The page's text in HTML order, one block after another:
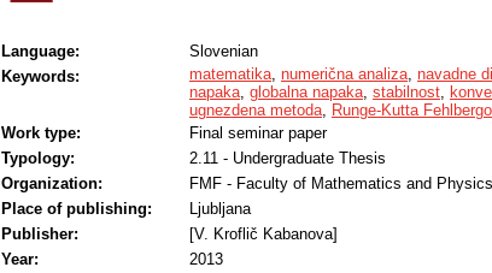
Language:
Slovenian
Keywords:
matematika, numerična analiza, navadne
napaka, globalna napaka, stabilnost,
ugnezdena metoda, Runge-Kutta
Work type:
Final seminar paper
Typology:
2.11 - Undergraduate Thesis
Organization:
FMF - Faculty of Mathematics and Physics
Place of publishing:
Ljubljana
Publisher:
[V. Kroflič Kabanova]
Year:
2013